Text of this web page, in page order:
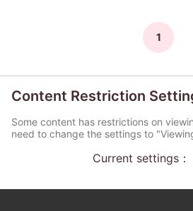
1
Content Restriction
Some content has restrictions on
need to change the settings to
Current settings：